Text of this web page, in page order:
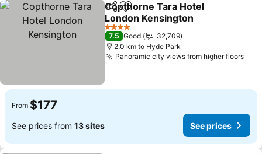
ShareAdd to favorites
Copthorne Tara Hotel
London Kensington
See prices
4 Stars
7.5 Good
32,709
2.0 km to Hyde Park
Panoramic city views from higher floors
From $177
See prices from 13 sites See prices